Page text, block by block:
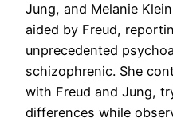
Jung, and Melanie
aided by Freud,
unprecedented
schizophrenic. She
with Freud and Jung,
differences while